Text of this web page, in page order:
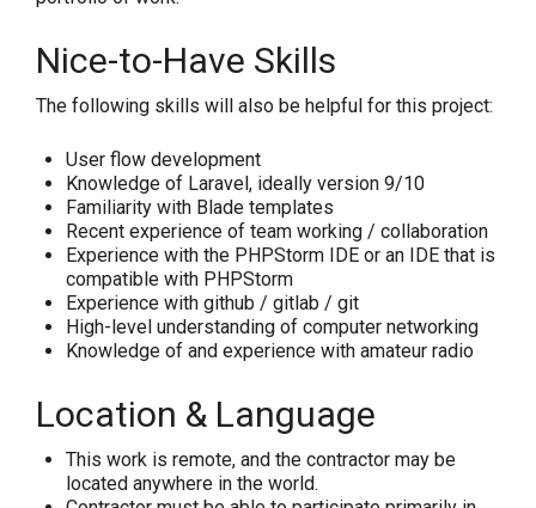
Nice-to-Have Skills
The following skills will also be helpful for this project:
User flow development
Knowledge of Laravel, ideally version 9/10
Familiarity with Blade templates
Recent experience of team working / collaboration
Experience with the PHPStorm IDE or an IDE that is
compatible with PHPStorm
Experience with github / gitlab / git
High-level understanding of computer networking
Knowledge of and experience with amateur radio
Location & Language
This work is remote, and the contractor may be
located anywhere in the world.